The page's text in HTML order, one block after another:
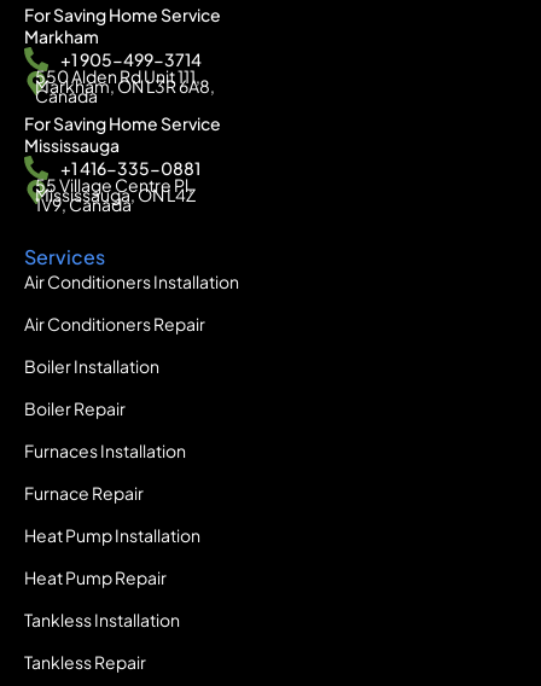
For Saving Home Service
Markham
+1 905-499-3714
550 Alden Rd Unit 111,
Markham, ON L3R 6A8,
Canada
For Saving Home Service
Mississauga
+1 416-335-0881
55 Village Centre Pl,
Mississauga, ON L4Z
1V9, Canada
Services
Air Conditioners Installation
Air Conditioners Repair
Boiler Installation
Boiler Repair
Furnaces Installation
Furnace Repair
Heat Pump Installation
Heat Pump Repair
Tankless Installation
Tankless Repair